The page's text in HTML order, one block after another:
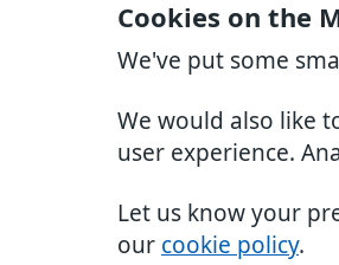
Cookies on the
We've put some
We would also like
user experience.
Let us know your
our cookie policy.